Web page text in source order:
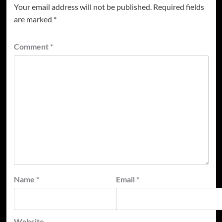
Your email address will not be published. Required fields
are marked *
Comment *
Name * Email *